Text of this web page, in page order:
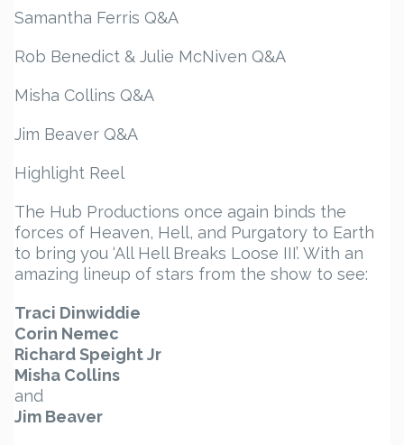
Samantha Ferris Q&A
Rob Benedict & Julie McNiven Q&A
Misha Collins Q&A
Jim Beaver Q&A
Highlight Reel
The Hub Productions once again binds the
forces of Heaven, Hell, and Purgatory to Earth
to bring you ‘All Hell Breaks Loose III’. With an
amazing lineup of stars from the show to see:
Traci Dinwiddie
Corin Nemec
Richard Speight Jr
Misha Collins
and
Jim Beaver